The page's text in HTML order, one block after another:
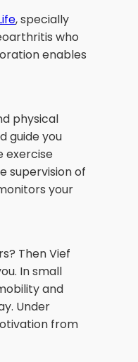
, specially
who
enables
physical
guide you
exercise
supervision of
your
Then Vief
In small
and
Under
from